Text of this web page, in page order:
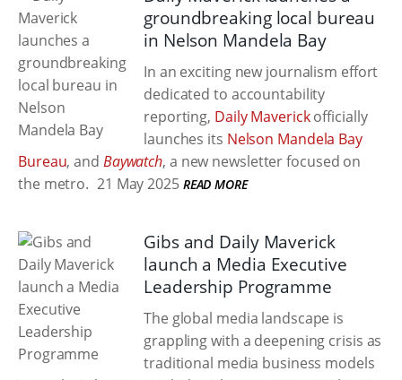
groundbreaking local bureau
in Nelson Mandela Bay
In an exciting new journalism effort
dedicated to accountability
reporting, Daily Maverickofficially
launches its Nelson Mandela Bay
Bureau, and Baywatch, a new newsletter focused on
the metro. 21 May 2025 READ MORE
Gibs and Daily Maverick
launch a Media Executive
Leadership Programme
The global media landscape is
grappling with a deepening crisis as
traditional media business models